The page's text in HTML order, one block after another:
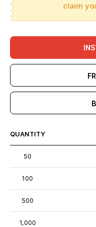
claim
QUANTITY
50
100
500
1,000